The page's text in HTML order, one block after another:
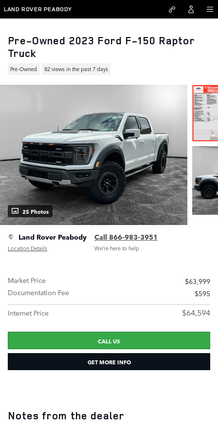
Skip to main content
LAND ROVER PEABODY
Pre-Owned 2023 Ford F-150 Raptor
Truck
Pre-Owned 82 views in the past 7 days
25 Photos
Land Rover Peabody
Location Details
Call 866-983-3951
We’re here to help
Market Price
$63,999
Documentation Fee
$595
Internet Price
$64,594
CALL US
GET MORE INFO
Notes from the dealer